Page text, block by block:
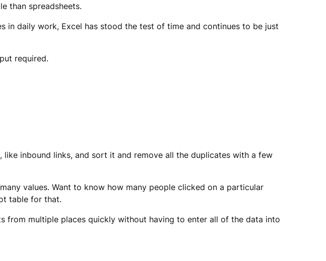
than spreadsheets.
in daily work, Excel has stood the test of time and continues to be just
required.
inbound links, and sort it and remove all the duplicates with a few
values. Want to know how many people clicked on a particular
table for that.
from multiple places quickly without having to enter all of the data into